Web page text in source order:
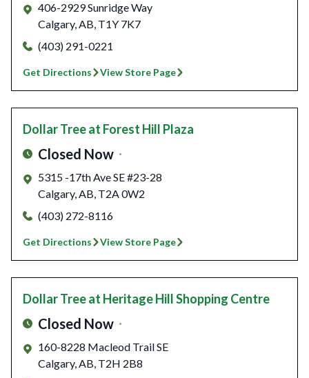
406-2929 Sunridge Way
Calgary,AB, T1Y 7K7
(403) 291-0221
Get Directions View Store Page
Dollar Treeat Forest Hill Plaza
Closed Now
5315 -17th Ave SE #23-28
Calgary,AB, T2A 0W2
(403) 272-8116
Get Directions View Store Page
Dollar Treeat Heritage Hill Shopping Centre
Closed Now
160-8228 Macleod Trail SE
Calgary,AB, T2H 2B8